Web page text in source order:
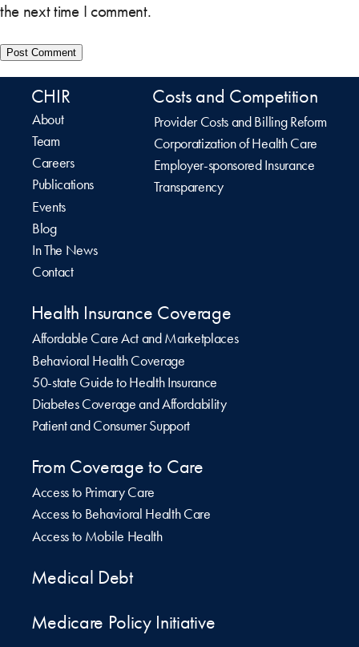
the next time I comment.
CHIR
About
Team
Careers
Publications
Events
Blog
In The News
Contact
Costs and Competition
Provider Costs and Billing Reform
Corporatization of Health Care
Employer-sponsored Insurance
Transparency
Health Insurance Coverage
Affordable Care Act and Marketplaces
Behavioral Health Coverage
50-state Guide to Health Insurance
Diabetes Coverage and Affordability
Patient and Consumer Support
From Coverage to Care
Access to Primary Care
Access to Behavioral Health Care
Access to Mobile Health
Medical Debt
Medicare Policy Initiative